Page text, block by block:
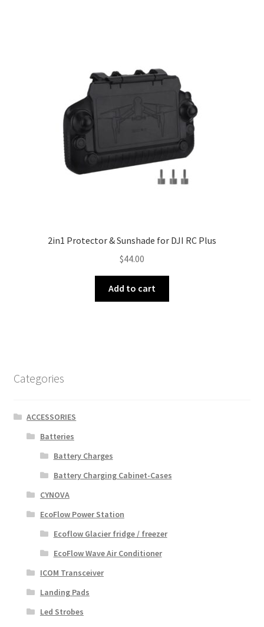
2in1 Protector & Sunshade for DJI RC Plus
$44.00
Add to cart
Categories
ACCESSORIES
Batteries
Battery Charges
Battery Charging Cabinet-Cases
CYNOVA
EcoFlow Power Station
Ecoflow Glacier fridge / freezer
EcoFlow Wave Air Conditioner
ICOM Transceiver
Landing Pads
Led Strobes